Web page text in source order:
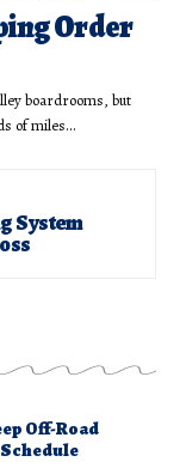
Order
boardrooms, but
of miles…
System
Off-Road